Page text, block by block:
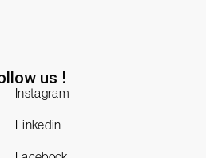
us !
Instagram
Linkedin